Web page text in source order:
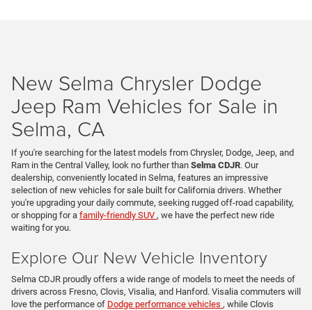
New Selma Chrysler Dodge
Jeep Ram Vehicles for Sale in
Selma, CA
If you're searching for the latest models from Chrysler, Dodge, Jeep, and
Ram in the Central Valley, look no further than Selma CDJR. Our
dealership, conveniently located in Selma, features an impressive
selection of new vehicles for sale built for California drivers. Whether
you're upgrading your daily commute, seeking rugged off-road capability,
or shopping for a family-friendly SUV , we have the perfect new ride
waiting for you.
Explore Our New Vehicle Inventory
Selma CDJR proudly offers a wide range of models to meet the needs of
drivers across Fresno, Clovis, Visalia, and Hanford. Visalia commuters will
love the performance of Dodge performance vehicles , while Clovis